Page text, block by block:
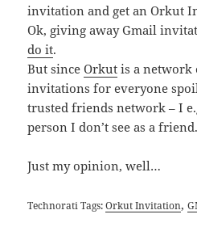
invitation and get an Orkut
Ok, giving away Gmail
do it.
But sinceOrkut is a
invitations for everyone
trusted friends network – I
person I don’t see as a friend.
Just my opinion, well…
Technorati Tags:Orkut Invitation,